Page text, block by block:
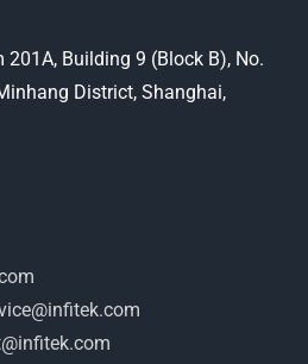
Building 9 (Block B), No.
District, Shanghai,